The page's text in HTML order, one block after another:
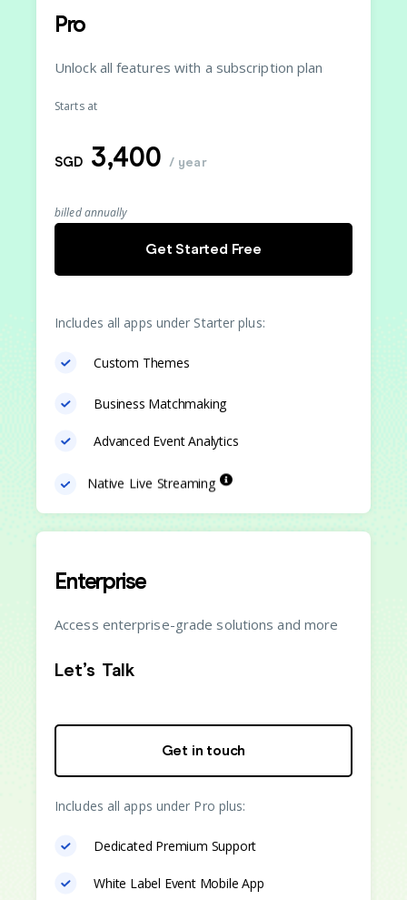
Pro
Unlock all features with a subscription plan
Starts at
SGD 3,400/ year
billed annually
Get Started Free
Includes all apps under Starter plus:
Custom Themes
Business Matchmaking
Advanced Event Analytics
Native Live Streaming
Enterprise
Access enterprise-grade solutions and more
Let’s Talk
Get in touch
Includes all apps under Pro plus:
Dedicated Premium Support
White Label Event Mobile App